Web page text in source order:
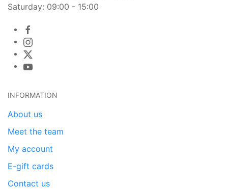
Saturday: 09:00 - 15:00
INFORMATION
About us
Meet the team
My account
E-gift cards
Contact us